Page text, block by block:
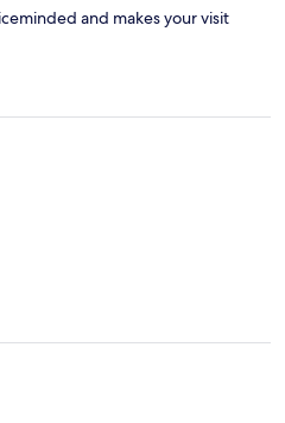
and makes your visit